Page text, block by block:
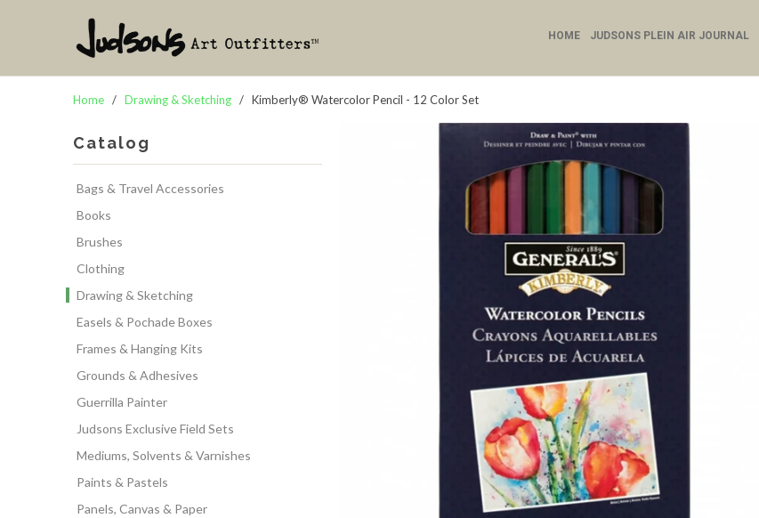
HOME JUDSONS PLEIN AIR JOURNAL
Home / Drawing & Sketching / Kimberly® Watercolor Pencil - 12 Color Set
Catalog
Bags & Travel Accessories
Books
Brushes
Clothing
Drawing & Sketching
Easels & Pochade Boxes
Frames & Hanging Kits
Grounds & Adhesives
Guerrilla Painter
Judsons Exclusive Field Sets
Mediums, Solvents & Varnishes
Paints & Pastels
Panels, Canvas & Paper